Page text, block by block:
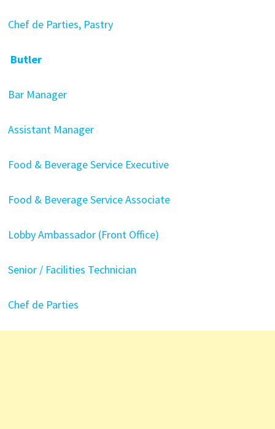
Chef de Parties, Pastry
Butler
Bar Manager
Assistant Manager
Food & Beverage Service Executive
Food & Beverage Service Associate
Lobby Ambassador (Front Office)
Senior / Facilities Technician
Chef de Parties